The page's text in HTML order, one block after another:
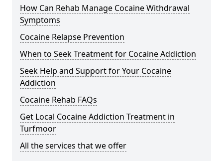
How Can Rehab Manage Cocaine Withdrawal
Symptoms
Cocaine Relapse Prevention
When to Seek Treatment for Cocaine Addiction
Seek Help and Support for Your Cocaine
Addiction
Cocaine Rehab FAQs
Get Local Cocaine Addiction Treatment in
Turfmoor
All the services that we offer